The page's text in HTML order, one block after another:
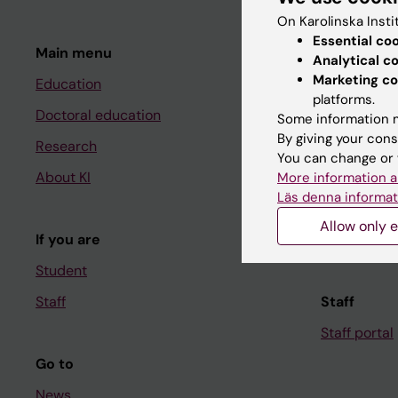
Main menu
Education
Doctoral education
Research
About KI
If you are
Student
Staff
Go to
Student
Ladok
Canvas
Schedule
Student e-
Course
Student at KI
Staff
Staff portal
On Karolinska
Essential
Analytical
Marketing
platforms.
Some information
By giving your
You can change
More information
Läs denna
Allow only